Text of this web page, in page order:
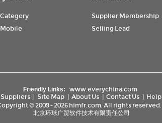
Mobile
Supplier Membership
Selling Lead
Friendly Links:
www.everychina.com
Suppliers | Site Map | About Us | Contact Us | Help
© 2009 - 2026 himfr.com. All rights reserved.
北京环球广贸软件技术有限责任公司